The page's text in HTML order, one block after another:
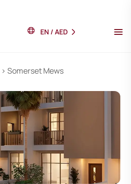
EN / AED
> Somerset Mews